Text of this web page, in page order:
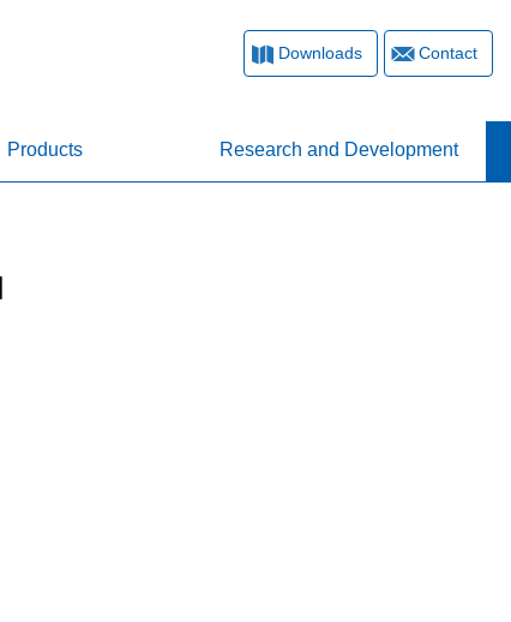
Downloads Contact
Products Research and Development